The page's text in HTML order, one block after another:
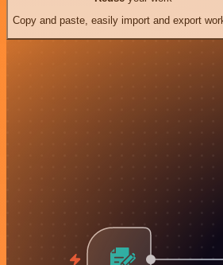
Copy and paste, easily import and export